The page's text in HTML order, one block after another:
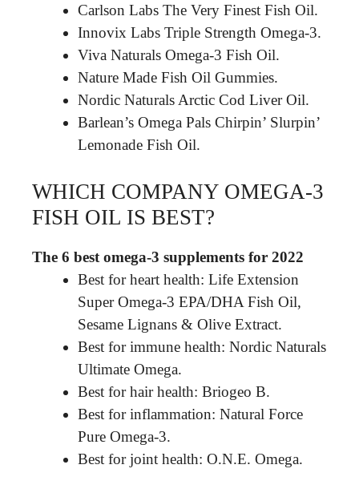
Carlson Labs The Very Finest Fish Oil.
Innovix Labs Triple Strength Omega-3.
Viva Naturals Omega-3 Fish Oil.
Nature Made Fish Oil Gummies.
Nordic Naturals Arctic Cod Liver Oil.
Barlean’s Omega Pals Chirpin’ Slurpin’
Lemonade Fish Oil.
WHICH COMPANY OMEGA-3
FISH OIL IS BEST?
The 6 best omega-3 supplements for 2022
Best for heart health: Life Extension
Super Omega-3 EPA/DHA Fish Oil,
Sesame Lignans & Olive Extract.
Best for immune health: Nordic Naturals
Ultimate Omega.
Best for hair health: Briogeo B.
Best for inflammation: Natural Force
Pure Omega-3.
Best for joint health: O.N.E. Omega.